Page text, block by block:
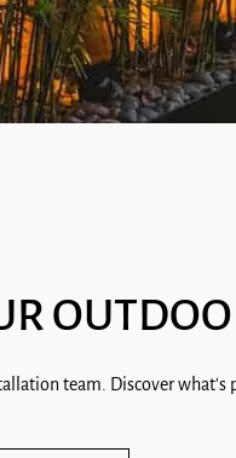
team. Discover what's